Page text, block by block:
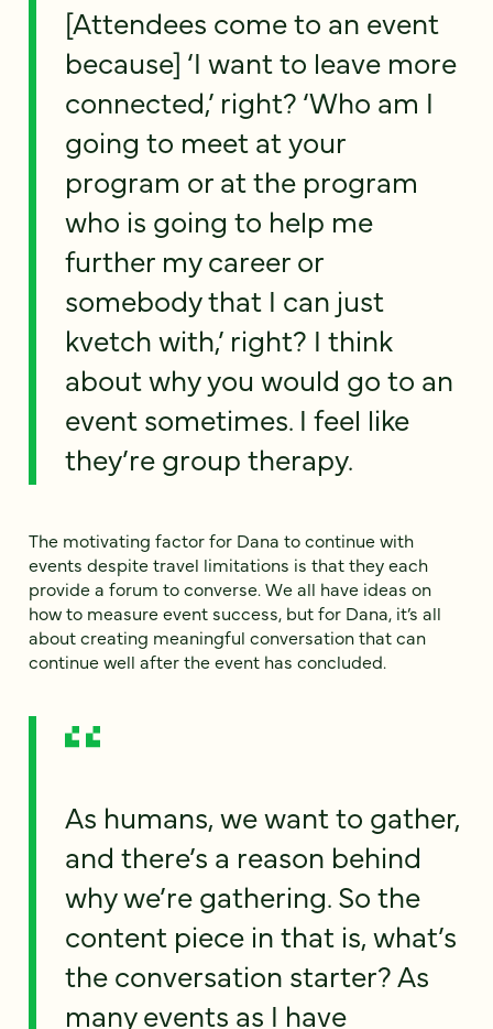
[Attendees come to an event
because] ‘I want to leave more
connected,’ right? ‘Who am I
going to meet at your
program or at the program
who is going to help me
further my career or
somebody that I can just
kvetch with,’ right? I think
about why you would go to an
event sometimes. I feel like
they’re group therapy.
The motivating factor for Dana to continue with
events despite travel limitations is that they each
provide a forum to converse. We all have ideas on
how to measure event success, but for Dana, it’s all
about creating meaningful conversation that can
continue well after the event has concluded.
As humans, we want to gather,
and there’s a reason behind
why we’re gathering. So the
content piece in that is, what’s
the conversation starter? As
many events as I have